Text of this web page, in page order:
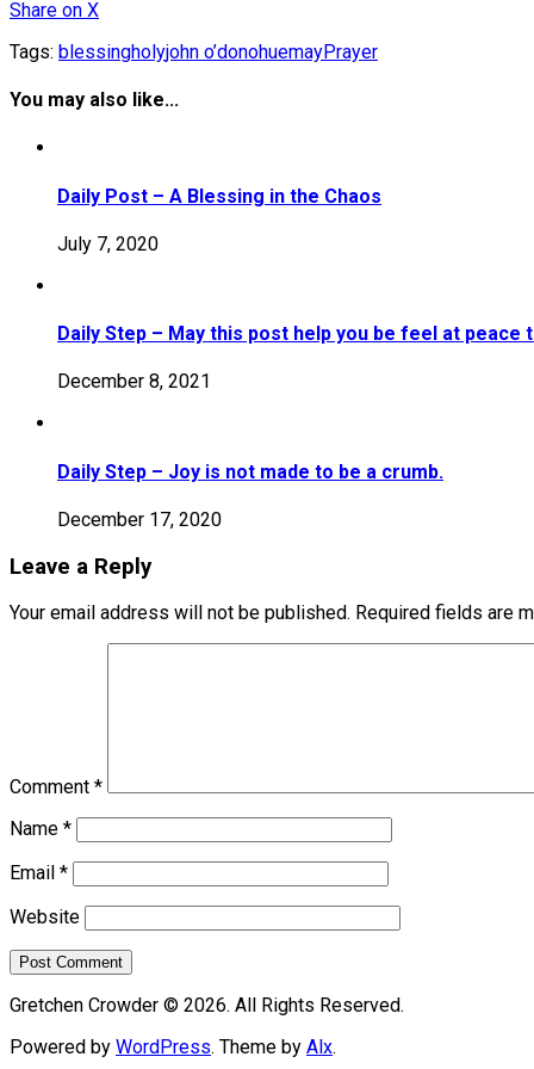
Share on X
Tags: blessingholyjohn o’donohuemayPrayer
You may also like...
Daily Post – A Blessing in the Chaos
July 7, 2020
Daily Step – May this post help you be feel at peace
December 8, 2021
Daily Step – Joy is not made to be a crumb.
December 17, 2020
Leave a Reply
Your email address will not be published. Required fields are
Comment *
Name *
Email *
Website
Gretchen Crowder © 2026. All Rights Reserved.
Powered by WordPress. Theme by Alx.